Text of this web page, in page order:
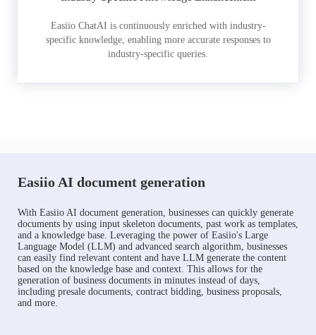
Easiio ChatAI is continuously enriched with industry-
specific knowledge, enabling more accurate responses to
industry-specific queries.
Easiio AI document generation
With Easiio AI document generation, businesses can quickly generate
documents by using input skeleton documents, past work as templates,
and a knowledge base. Leveraging the power of Easiio's Large
Language Model (LLM) and advanced search algorithm, businesses
can easily find relevant content and have LLM generate the content
based on the knowledge base and context. This allows for the
generation of business documents in minutes instead of days,
including presale documents, contract bidding, business proposals,
and more.